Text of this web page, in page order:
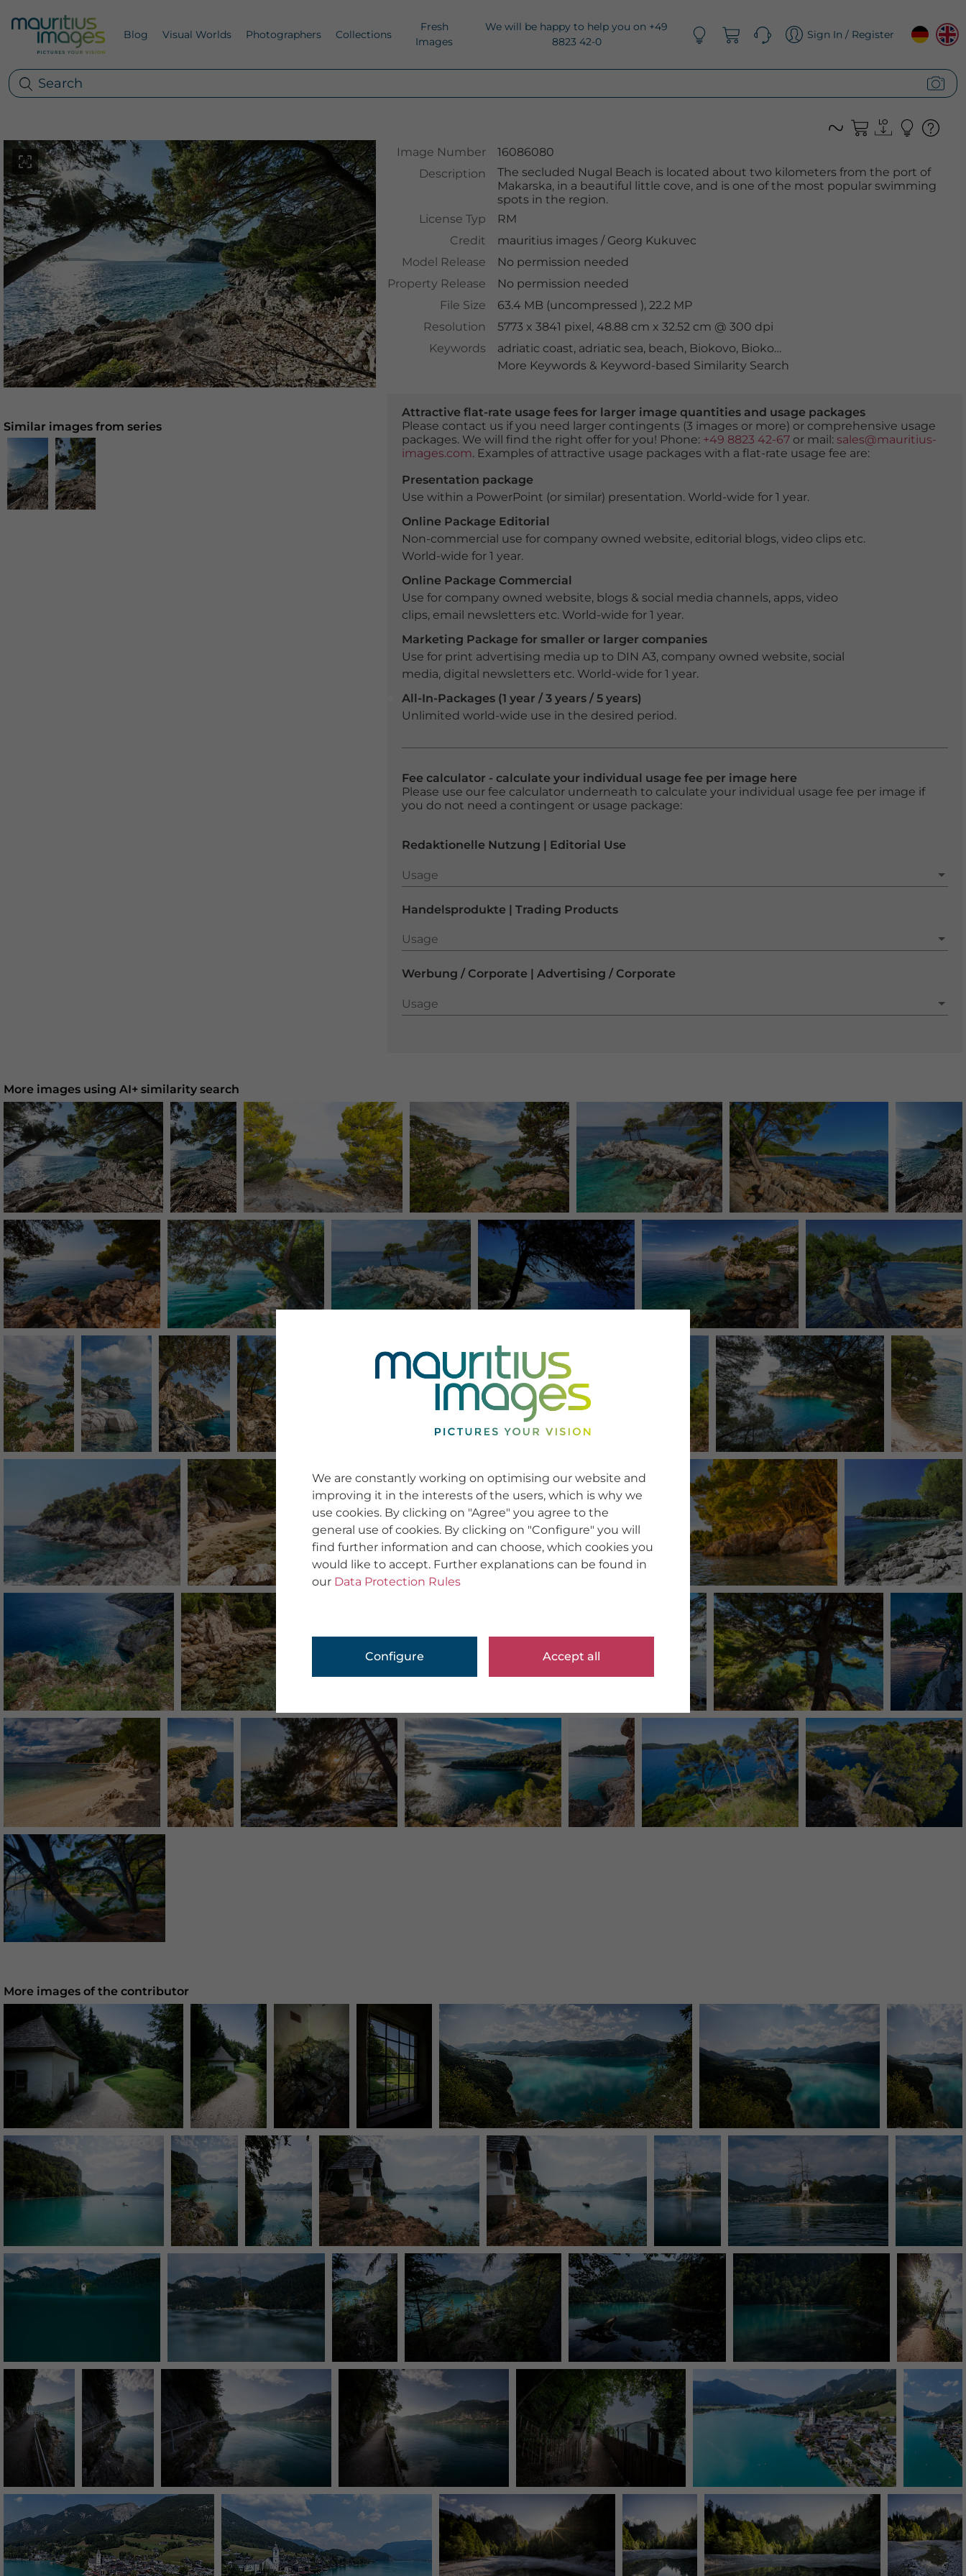
Blog Visual Worlds Photographers Collections
Fresh
Images
We will be happy to help you on +49
8823 42-0
Sign In / Register
Image Number
16086080
Description
The secluded Nugal Beach is located about two kilometers from the port of
Makarska, in a beautiful little cove, and is one of the most popular swimming
spots in the region.
License Typ
RM
Credit
mauritius images /Georg Kukuvec
Model Release
No permission needed
Property Release
No permission needed
File Size
63.4 MB (uncompressed ), 22.2 MP
Resolution
5773 x 3841 pixel, 48.88 cm x 32.52 cm @ 300 dpi
Keywords
adriatic coast, adriatic sea, beach, Biokovo, Biokovo mountains
More Keywords & Keyword-based Similarity Search
Attractive flat-rate usage fees for larger image quantities and usage packages
Please contact us if you need larger contingents (3 images or more) or comprehensive usage
packages. We will find the right offer for you! Phone: +49 8823 42-67or mail: sales@mauritius-
images.com. Examples of attractive usage packages with a flat-rate usage fee are:
Presentation package
Use within a PowerPoint (or similar) presentation. World-wide for 1 year.
Online Package Editorial
Non-commercial use for company owned website, editorial blogs, video clips etc.
World-wide for 1 year.
Online Package Commercial
Use for company owned website, blogs & social media channels, apps, video
clips, email newsletters etc. World-wide for 1 year.
Marketing Package for smaller or larger companies
Use for print advertising media up to DIN A3, company owned website, social
media, digital newsletters etc. World-wide for 1 year.
All-In-Packages (1 year / 3 years / 5 years)
Unlimited world-wide use in the desired period.
Fee calculator - calculate your individual usage fee per image here
Please use our fee calculator underneath to calculate your individual usage fee per image if
you do not need a contingent or usage package:
Redaktionelle Nutzung | Editorial Use
Usage
Usage
Handelsprodukte | Trading Products
Usage
Usage
Werbung / Corporate | Advertising / Corporate
Usage
Usage
Similar images from series
More images using AI+ similarity search
More images of the contributor
We are constantly working on optimising our website and
improving it in the interests of the users, which is why we
use cookies. By clicking on "Agree" you agree to the
general use of cookies. By clicking on "Configure" you will
find further information and can choose, which cookies you
would like to accept. Further explanations can be found in
our Data Protection Rules
Configure Accept all